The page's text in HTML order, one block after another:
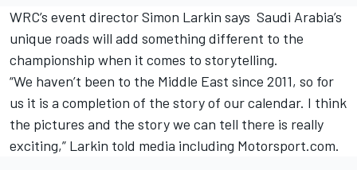
WRC’s event director Simon Larkin says Saudi Arabia’s
unique roads will add something different to the
championship when it comes to storytelling.
“We haven’t been to the Middle East since 2011, so for
us it is a completion of the story of our calendar. I think
the pictures and the story we can tell there is really
exciting,” Larkin told media including Motorsport.com.